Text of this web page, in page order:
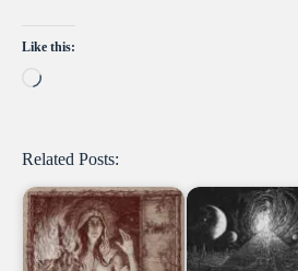
Like this:
Loading…
Related Posts: